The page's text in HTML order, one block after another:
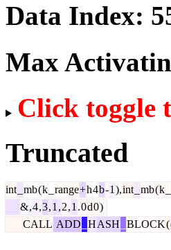
Data Index:
Max
Click toggle
Truncated
int mb(k range+h4b-1 ),int mb(k
&,4,3,1 ,2,1 .0d0)
CALL ADD HASH BLOCK(